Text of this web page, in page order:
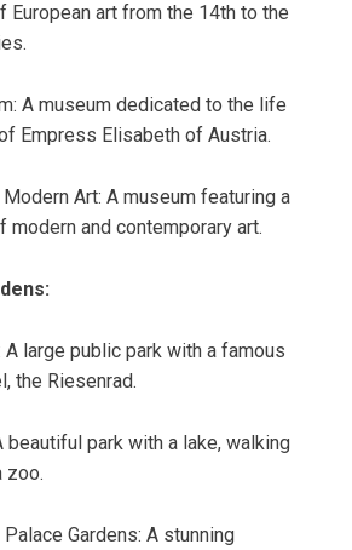
European art from the 14th to the
A museum dedicated to the life
Empress Elisabeth of Austria.
Art: A museum featuring a
modern and contemporary art.
A large public park with a famous
the Riesenrad.
beautiful park with a lake, walking
zoo.
Palace Gardens: A stunning